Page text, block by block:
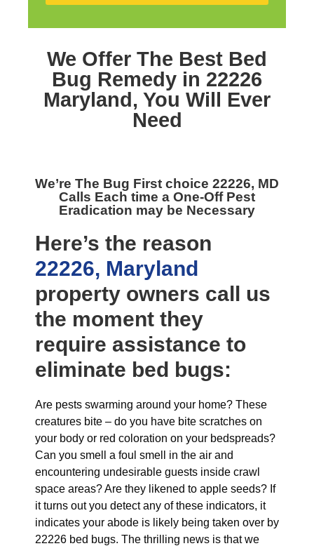
We Offer The Best Bed
Bug Remedy in 22226
Maryland, You Will Ever
Need
We’re The Bug First choice 22226, MD
Calls Each time a One-Off Pest
Eradication may be Necessary
Here’s the reason
22226, Maryland
property owners call us
the moment they
require assistance to
eliminate bed bugs:
Are pests swarming around your home? These
creatures bite – do you have bite scratches on
your body or red coloration on your bedspreads?
Can you smell a foul smell in the air and
encountering undesirable guests inside crawl
space areas? Are they likened to apple seeds? If
it turns out you detect any of these indicators, it
indicates your abode is likely being taken over by
22226 bed bugs. The thrilling news is that we